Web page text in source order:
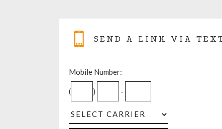
SEND A LINK VIA
Mobile Number:
( ) -